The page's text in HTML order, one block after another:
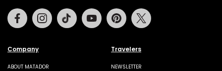
Company
ABOUT MATADOR
Travelers
NEWSLETTER
FacebookInstagramTiktok Youtube Pinterest